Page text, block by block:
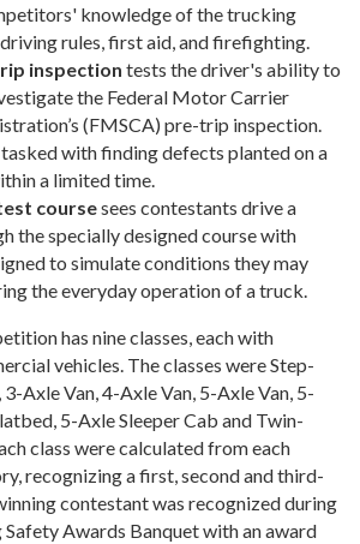
knowledge of the trucking
rules, first aid, and firefighting.
inspection tests the driver's ability to
the Federal Motor Carrier
(FMSCA) pre-trip inspection.
with finding defects planted on a
a limited time.
coursesees contestants drive a
the specially designed course with
to simulate conditions they may
the everyday operation of a truck.
has nine classes, each with
vehicles. The classes were Step-
Axle Van, 4-Axle Van, 5-Axle Van, 5-
5-Axle Sleeper Cab and Twin-
class were calculated from each
recognizing a first, second and third-
contestant was recognized during
Safety Awards Banquet with an award